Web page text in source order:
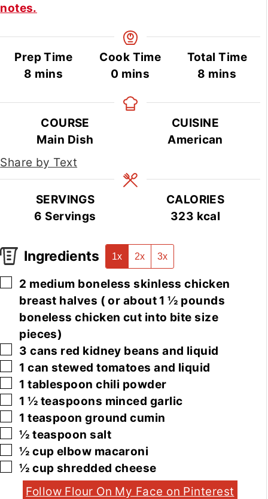
notes.
Prep Time
8 minutes
mins
Cook Time
0 minutes
mins
Total Time
8 minutes
mins
COURSE
Main Dish
CUISINE
American
Share by Text
SERVINGS
6 Servings
CALORIES
323 kcal
Ingredients 1x 2x 3x
▢
2 medium boneless skinless chicken
breast halves ( or about 1 ½ pounds
boneless chicken cut into bite size
pieces)
▢
3 cans red kidney beans and liquid
▢
1 can stewed tomatoes and liquid
▢
1 tablespoon chili powder
▢
1 ½ teaspoons minced garlic
▢
1 teaspoon ground cumin
▢
½ teaspoon salt
▢
½ cup elbow macaroni
▢
½ cup shredded cheese
Follow Flour On My Face on Pinterest